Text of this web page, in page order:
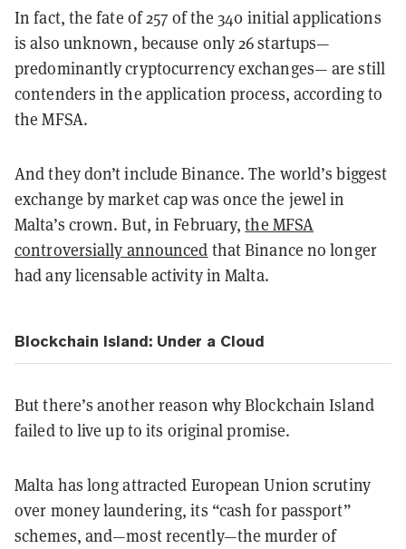
In fact, the fate of 257 of the 340 initial applications
is also unknown, because only 26 startups—
predominantly cryptocurrency exchanges— are still
contenders in the application process, according to
the MFSA.
And they don’t include Binance. The world’s biggest
exchange by market cap was once the jewel in
Malta’s crown. But, in February, the MFSA
controversially announced that Binance no longer
had any licensable activity in Malta.
Blockchain Island: Under a Cloud
But there’s another reason why Blockchain Island
failed to live up to its original promise.
Malta has long attracted European Union scrutiny
over money laundering, its “cash for passport”
schemes, and—most recently—the murder of